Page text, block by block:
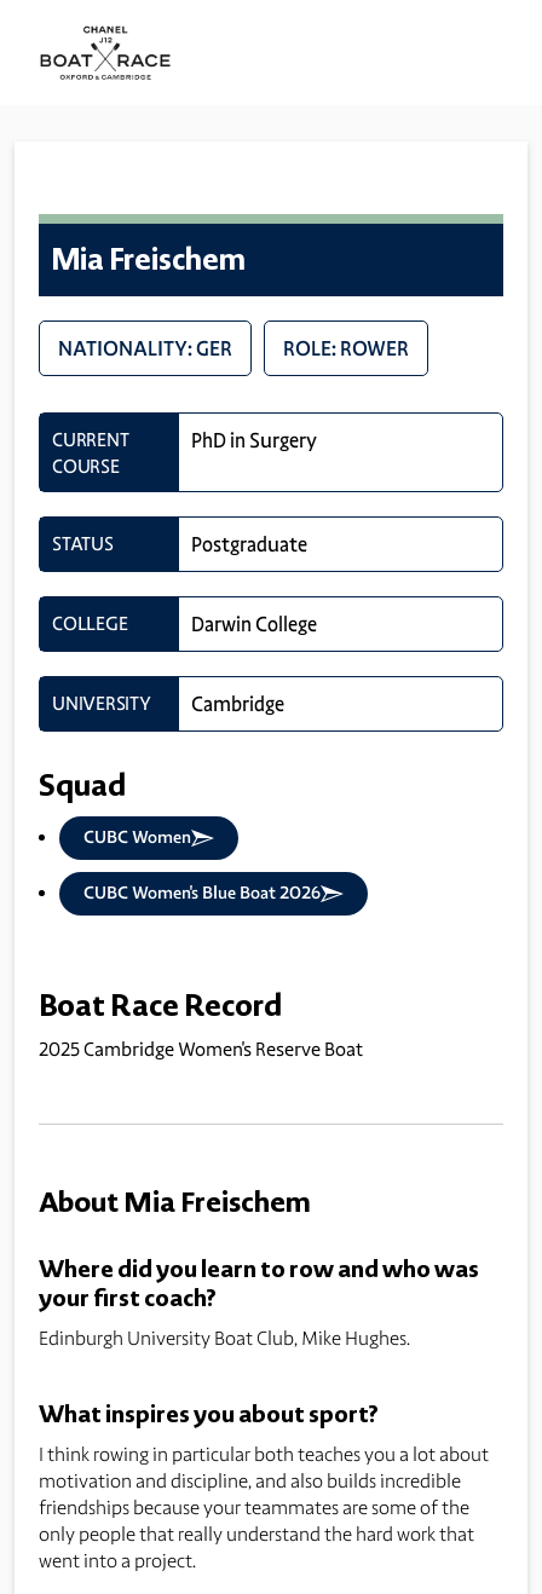
Mia Freischem
NATIONALITY: GER ROLE: ROWER
CURRENT
COURSE
PhD in Surgery
STATUS Postgraduate
COLLEGE Darwin College
UNIVERSITY Cambridge
Squad
CUBC Women
CUBC Women's Blue Boat 2026
Boat Race Record
2025 Cambridge Women's Reserve Boat
About Mia Freischem
Where did you learn to row and who was
your first coach?
Edinburgh University Boat Club, Mike Hughes.
What inspires you about sport?
I think rowing in particular both teaches you a lot about
motivation and discipline, and also builds incredible
friendships because your teammates are some of the
only people that really understand the hard work that
went into a project.